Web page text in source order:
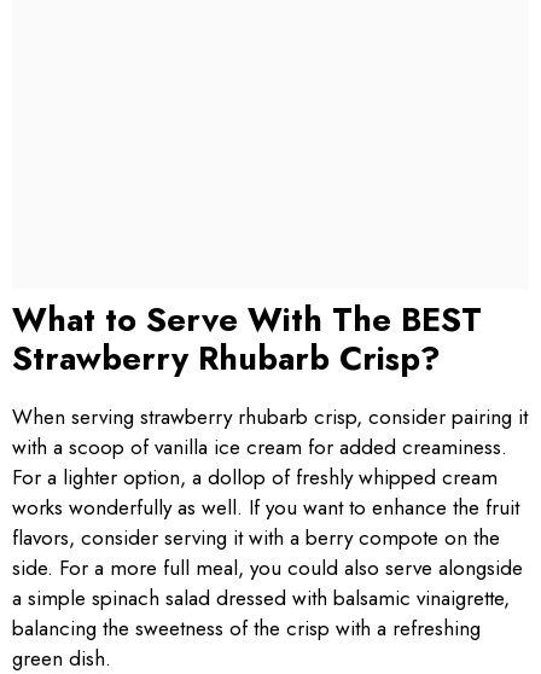
What to Serve With The BEST
Strawberry Rhubarb Crisp?
When serving strawberry rhubarb crisp, consider pairing it
with a scoop of vanilla ice cream for added creaminess.
For a lighter option, a dollop of freshly whipped cream
works wonderfully as well. If you want to enhance the fruit
flavors, consider serving it with a berry compote on the
side. For a more full meal, you could also serve alongside
a simple spinach salad dressed with balsamic vinaigrette,
balancing the sweetness of the crisp with a refreshing
green dish.